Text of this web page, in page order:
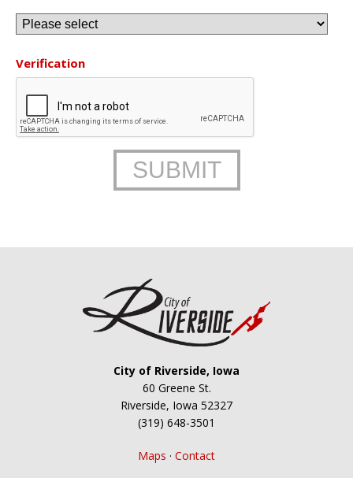
Verification
City of Riverside, Iowa
60 Greene St.
Riverside, Iowa 52327
(319) 648-3501
Maps · Contact